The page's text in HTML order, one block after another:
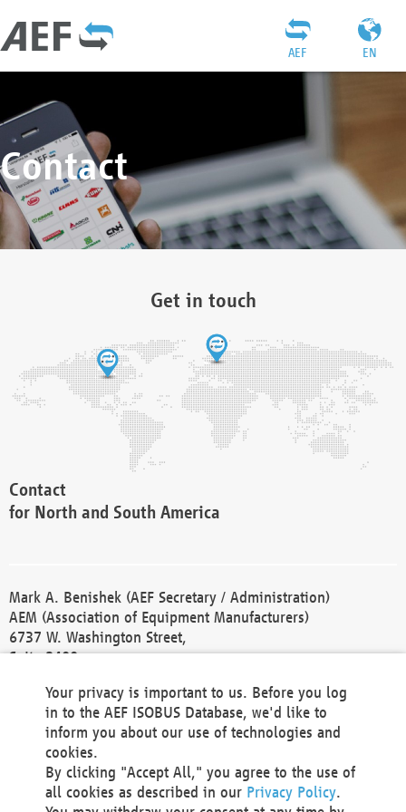
EN
AEF
Contact
Get in touch
Contact
for North and South America
Mark A. Benishek (AEF Secretary / Administration)
AEM (Association of Equipment Manufacturers)
6737 W. Washington Street,
Suite 2400
Phone +1 414 298 4118
Fax +1 414 272 1170
america@aef-online.org
Contact
Your privacy is important to us. Before you log
in to the AEF ISOBUS Database, we'd like to
inform you about our use of technologies and
cookies.
By clicking "Accept All," you agree to the use of
all cookies as described in our Privacy Policy.